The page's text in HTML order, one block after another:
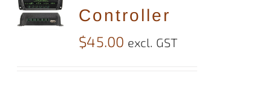
Controller
$45.00 excl. GST